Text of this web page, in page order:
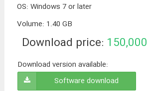
OS: Windows 7 or later
Volume: 1.40 GB
Download price: 150,000
Download version available:
Software download